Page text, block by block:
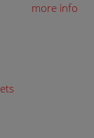
more info